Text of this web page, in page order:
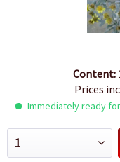
Content:
Prices
Immediately ready